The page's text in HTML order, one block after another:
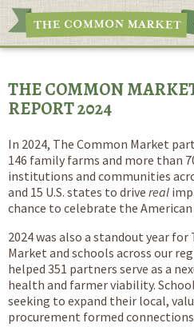
THE COMMON
REPORT 2024
In 2024, The Common Market
146 family farms and more than
institutions and communities
and 15 U.S. states to drive real
chance to celebrate the
2024 was also a standout year for
Market and schools across our
helped 351 partners serve as a
health and farmer viability.
seeking to expand their local,
procurement formed